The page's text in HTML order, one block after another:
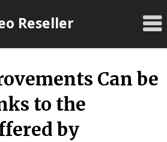
Reseller
Can be
to the
by